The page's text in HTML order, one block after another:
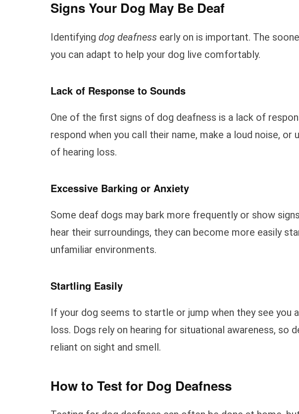
Signs Your Dog May Be Deaf
Identifying dog deafness early on is important. The
you can adapt to help your dog live comfortably.
Lack of Response to Sounds
One of the first signs of dog deafness is a lack of
respond when you call their name, make a loud noise, or
of hearing loss.
Excessive Barking or Anxiety
Some deaf dogs may bark more frequently or show
hear their surroundings, they can become more easily
unfamiliar environments.
Startling Easily
If your dog seems to startle or jump when they see you
loss. Dogs rely on hearing for situational awareness, so
reliant on sight and smell.
How to Test for Dog Deafness